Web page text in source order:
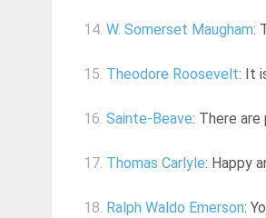
14. W. Somerset Maugham:
15. Theodore Roosevelt: It
16. Sainte-Beave: There are
17. Thomas Carlyle: Happy
18. Ralph Waldo Emerson: